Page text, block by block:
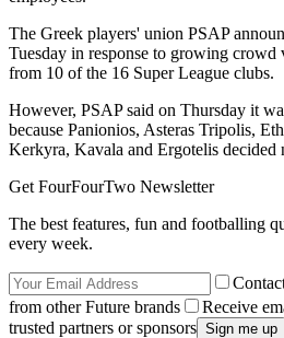
The Greek players' union PSAP
Tuesday in response to growing crowd
from 10 of the 16 Super League clubs.
However, PSAP said on Thursday it
because Panionios, Asteras Tripolis,
Kerkyra, Kavala and Ergotelis decided
Get FourFourTwo Newsletter
The best features, fun and footballing
every week.
from other Future brands
Receive
trusted partners or sponsors